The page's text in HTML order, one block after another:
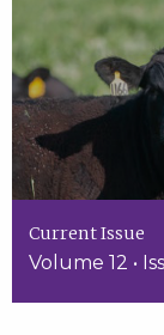
Current Issue
Volume 12 •